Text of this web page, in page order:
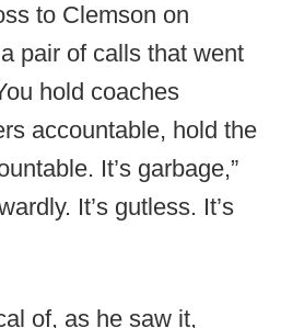
to Clemson on
pair of calls that went
hold coaches
accountable, hold the
It’s garbage,”
It’s gutless. It’s
of, as he saw it,